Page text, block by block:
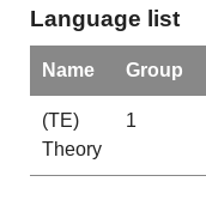
Language list
Name Group
(TE)
Theory
1